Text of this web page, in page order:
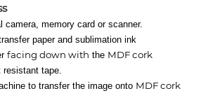
camera, memory card or scanner.
paper and sublimation ink
facing down with the MDF cork
resistant tape.
to transfer the image onto MDF cork